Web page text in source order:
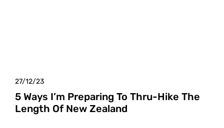
27/12/23
5 Ways I’m Preparing To Thru-Hike The
Length Of New Zealand